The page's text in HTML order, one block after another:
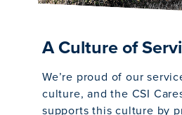
A Culture of
We’re proud of our
culture, and the CSI
supports this culture by